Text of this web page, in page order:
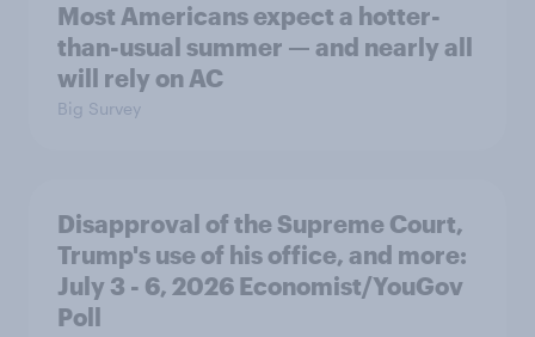
Most Americans expect a hotter-
than-usual summer — and nearly all
will rely on AC
Big Survey
Disapproval of the Supreme Court,
Trump's use of his office, and more:
July 3 - 6, 2026 Economist/YouGov
Poll